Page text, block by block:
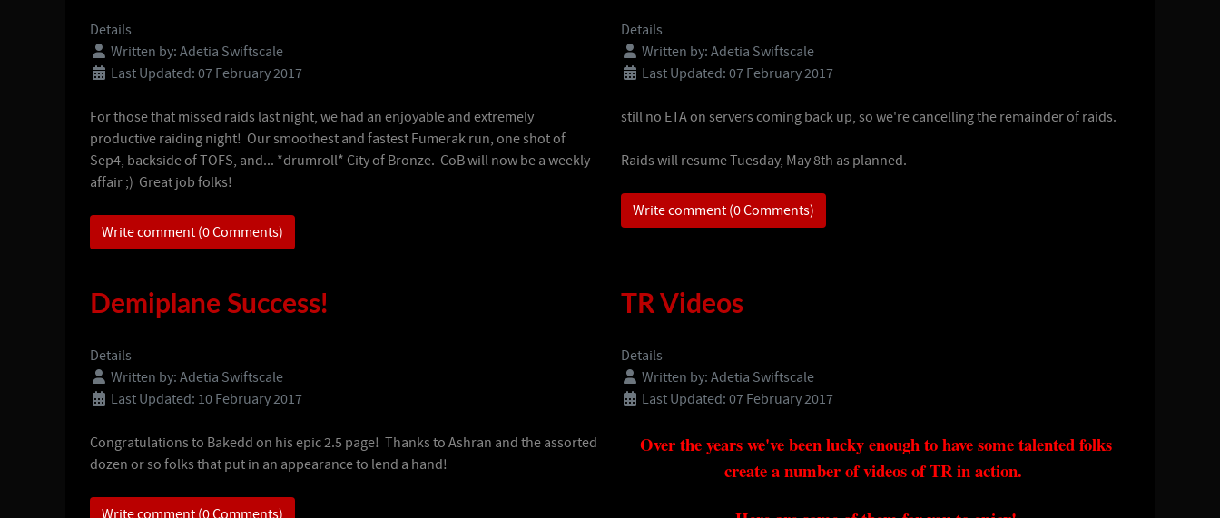
Details
Written by: Adetia Swiftscale
Last Updated: 07 February 2017
For those that missed raids last night, we had an enjoyable and extremely
productive raiding night! Our smoothest and fastest Fumerak run, one shot of
Sep4, backside of TOFS, and... *drumroll* City of Bronze. CoB will now be a weekly
affair ;) Great job folks!
Write comment (0 Comments)
Details
Written by: Adetia Swiftscale
Last Updated: 07 February 2017
still no ETA on servers coming back up, so we're cancelling the remainder of raids.
Raids will resume Tuesday, May 8th as planned.
Write comment (0 Comments)
Demiplane Success!
Details
Written by: Adetia Swiftscale
Last Updated: 10 February 2017
Congratulations to Bakedd on his epic 2.5 page! Thanks to Ashran and the assorted
dozen or so folks that put in an appearance to lend a hand!
TR Videos
Details
Written by: Adetia Swiftscale
Last Updated: 07 February 2017
Over the years we've been lucky enough to have some talented folks
create a number of videos of TR in action.